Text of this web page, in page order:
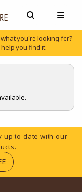
OPEN AND
you're looking for?
you find it.
up to date with our
(OPENS IN A NEW